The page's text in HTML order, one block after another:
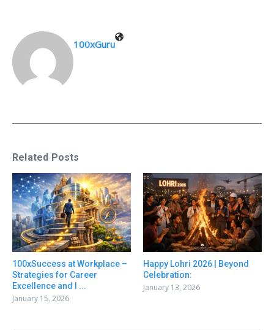
100xGuru
Related Posts
100xSuccess at Workplace –
Strategies for Career
Excellence and I ...
January 15, 2026
Happy Lohri 2026 | Beyond
Celebration:
January 13, 2026